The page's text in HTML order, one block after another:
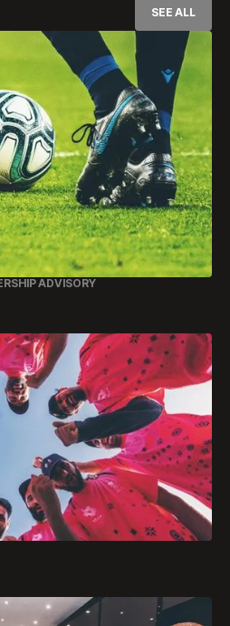
SEE ALL
ADVISORY